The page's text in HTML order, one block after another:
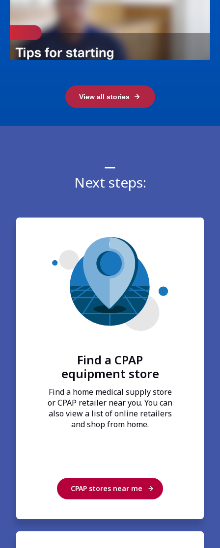
View all stories
Next steps:
Find a CPAP
equipment store
Find a home medical supply store
or CPAP retailer near you. You can
also view a list of online retailers
and shop from home.
CPAP stores near me